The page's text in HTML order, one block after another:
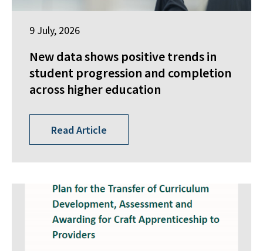
9 July, 2026
New data shows positive trends in
student progression and completion
across higher education
Read Article